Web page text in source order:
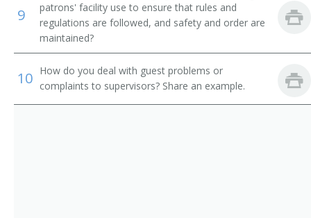
Shower Attendant
Tanning Salon Attendant
9
patrons' facility use to ensure that rules and
regulations are followed, and safety and order are
maintained?
10 How do you deal with guest problems or
complaints to supervisors? Share an example.